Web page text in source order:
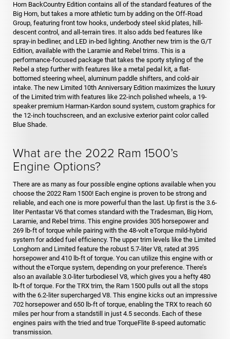
Horn BackCountry Edition contains all of the standard features of the
Big Horn, but takes a more athletic turn by adding on the Off-Road
Group, featuring front tow hooks, underbody steel skid plates, hill-
descent control, and all-terrain tires. It also adds bed features like
spray-in bedliner, and LED in-bed lighting. Another new trim is the G/T
Edition, available with the Laramie and Rebel trims. This is a
performance-focused package that takes the sporty styling of the
Rebel a step further with features like a metal pedal kit, a flat-
bottomed steering wheel, aluminum paddle shifters, and cold-air
intake. The new Limited 10th Anniversary Edition maximizes the luxury
of the Limited trim with features like 22-inch polished wheels, a 19-
speaker premium Harman-Kardon sound system, custom graphics for
the 12-inch touchscreen, and an exclusive exterior paint color called
Blue Shade.
What are the 2022 Ram 1500’s
Engine Options?
There are as many as four possible engine options available when you
choose the 2022 Ram 1500! Each engine is proven to be strong and
reliable, and each one is more powerful than the last. Up first is the 3.6-
liter Pentastar V6 that comes standard with the Tradesman, Big Horn,
Laramie, and Rebel trims. This engine provides 305 horsepower and
269 lb-ft of torque while pairing with the 48-volt eTorque mild-hybrid
system for added fuel efficiency. The upper trim levels like the Limited
Longhorn and Limited feature the robust 5.7-liter V8, rated at 395
horsepower and 410 lb-ft of torque. You can utilize this engine with or
without the eTorque system, depending on your preference. There’s
also an available 3.0-liter turbodiesel V8, which gives you a hefty 480
lb-ft of torque. For the TRX trim, the Ram 1500 pulls out all the stops
with the 6.2-liter supercharged V8. This engine kicks out an impressive
702 horsepower and 650 lb-ft of torque, enabling the TRX to reach 60
miles per hour from a standstill in just 4.5 seconds. Each of these
engines pairs with the tried and true TorqueFlite 8-speed automatic
transmission.